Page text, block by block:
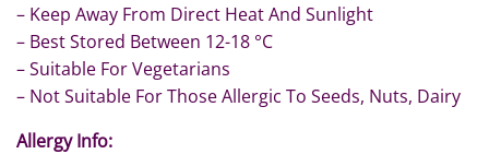
– Keep Away From Direct Heat And Sunlight
– Best Stored Between 12-18 °C
– Suitable For Vegetarians
– Not Suitable For Those Allergic To Seeds, Nuts, Dairy
Allergy Info: